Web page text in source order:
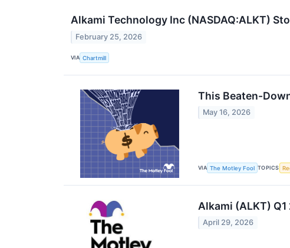
Alkami Technology Inc (NASDAQ:ALKT)
February 25, 2026
VIA Chartmill
This Beaten-
May 16, 2026
VIA The Motley Fool TOPICS
Alkami (ALKT)
April 29, 2026